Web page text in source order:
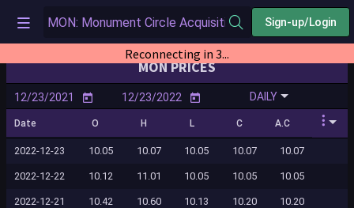
Sign-up/Login
Reconnecting in 2...
MON PRICES
DAILY
Date O H L C A.C
2022-12-23 10.05 10.07 10.05 10.07 10.07
2022-12-22 10.12 11.01 10.05 10.05 10.05
2022-12-21 10.42 10.60 10.13 10.20 10.20